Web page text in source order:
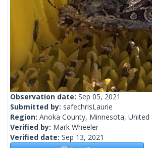
Observation date: Sep 05, 2021
Submitted by: safechrisLaurie
Region: Anoka County, Minnesota, United
Verified by: Mark Wheeler
Verified date: Sep 13, 2021